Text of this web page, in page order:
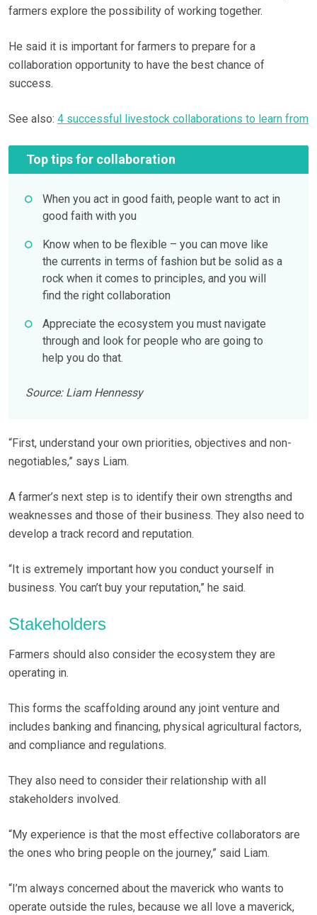
farmers explore the possibility of working together.
He said it is important for farmers to prepare for a
collaboration opportunity to have the best chance of
success.
See also: 4 successful livestock collaborations to learn from
Top tips for collaboration
When you act in good faith, people want to act in
good faith with you
Know when to be flexible – you can move like
the currents in terms of fashion but be solid as a
rock when it comes to principles, and you will
find the right collaboration
Appreciate the ecosystem you must navigate
through and look for people who are going to
help you do that.
Source: Liam Hennessy
“First, understand your own priorities, objectives and non-
negotiables,” says Liam.
A farmer’s next step is to identify their own strengths and
weaknesses and those of their business. They also need to
develop a track record and reputation.
“It is extremely important how you conduct yourself in
business. You can’t buy your reputation,” he said.
Stakeholders
Farmers should also consider the ecosystem they are
operating in.
This forms the scaffolding around any joint venture and
includes banking and financing, physical agricultural factors,
and compliance and regulations.
They also need to consider their relationship with all
stakeholders involved.
“My experience is that the most effective collaborators are
the ones who bring people on the journey,” said Liam.
“I’m always concerned about the maverick who wants to
operate outside the rules, because we all love a maverick,